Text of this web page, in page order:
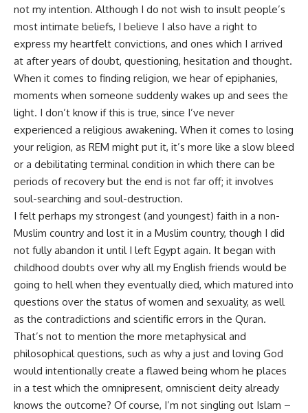
not my intention. Although I do not wish to insult people’s
most intimate beliefs, I believe I also have a right to
express my heartfelt convictions, and ones which I arrived
at after years of doubt, questioning, hesitation and thought.
When it comes to finding religion, we hear of epiphanies,
moments when someone suddenly wakes up and sees the
light. I don’t know if this is true, since I’ve never
experienced a religious awakening. When it comes to losing
your religion, as REM might put it, it’s more like a slow bleed
or a debilitating terminal condition in which there can be
periods of recovery but the end is not far off; it involves
soul-searching and soul-destruction.
I felt perhaps my strongest (and youngest) faith in a non-
Muslim country and lost it in a Muslim country, though I did
not fully abandon it until I left Egypt again. It began with
childhood doubts over why all my English friends would be
going to hell when they eventually died, which matured into
questions over the status of women and sexuality, as well
as the contradictions and scientific errors in the Quran.
That’s not to mention the more metaphysical and
philosophical questions, such as why a just and loving God
would intentionally create a flawed being whom he places
in a test which the omnipresent, omniscient deity already
knows the outcome? Of course, I’m not singling out Islam –